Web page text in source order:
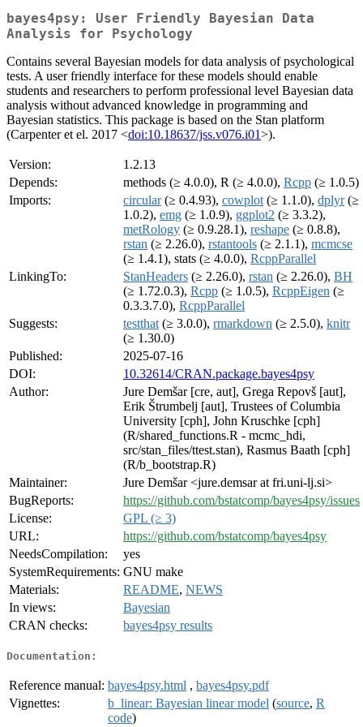
bayes4psy: User Friendly Bayesian Data
Analysis for Psychology
Contains several Bayesian models for data analysis of psychological
tests. A user friendly interface for these models should enable
students and researchers to perform professional level Bayesian data
analysis without advanced knowledge in programming and
Bayesian statistics. This package is based on the Stan platform
(Carpenter et el. 2017 <doi:10.18637/jss.v076.i01>).
Version:
1.2.13
Depends:
methods (≥ 4.0.0), R (≥ 4.0.0), Rcpp (≥ 1.0.5)
Imports:
circular(≥ 0.4.93), cowplot (≥ 1.1.0), dplyr(≥
1.0.2), emg (≥ 1.0.9), ggplot2 (≥ 3.3.2),
metRology (≥ 0.9.28.1), reshape (≥ 0.8.8),
rstan (≥ 2.26.0), rstantools (≥ 2.1.1), mcmcse
(≥ 1.4.1), stats (≥ 4.0.0), RcppParallel
LinkingTo:
StanHeaders (≥ 2.26.0), rstan (≥ 2.26.0), BH
(≥ 1.72.0.3), Rcpp (≥ 1.0.5), RcppEigen (≥
0.3.3.7.0), RcppParallel
Suggests:
testthat (≥ 3.0.0), rmarkdown (≥ 2.5.0), knitr
(≥ 1.30.0)
Published:
2025-07-16
DOI:
10.32614/CRAN.package.bayes4psy
Author:
Jure Demšar [cre, aut], Grega Repovš [aut],
Erik Štrumbelj [aut], Trustees of Columbia
University [cph], John Kruschke [cph]
(R/shared_functions.R - mcmc_hdi,
src/stan_files/ttest.stan), Rasmus Baath [cph]
(R/b_bootstrap.R)
Maintainer:
Jure Demšar <jure.demsar at fri.uni-lj.si>
BugReports:
https://github.com/bstatcomp/bayes4psy/issues
License:
GPL (≥ 3)
URL:
https://github.com/bstatcomp/bayes4psy
NeedsCompilation:
yes
SystemRequirements: GNU make
Materials:
README, NEWS
In views:
Bayesian
CRAN checks:
bayes4psy results
Documentation:
Reference manual: bayes4psy.html , bayes4psy.pdf
Vignettes:
b_linear: Bayesian linear model (source, R
code)